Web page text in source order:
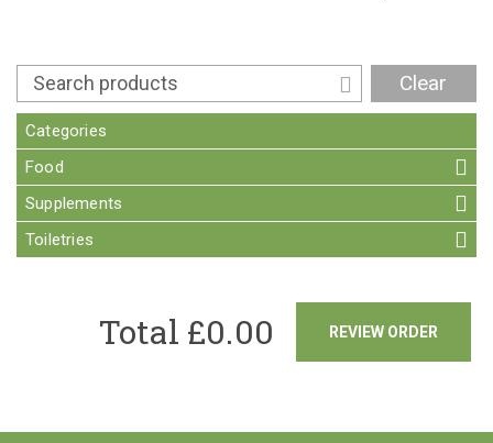
Clear
Categories
Food
Supplements
Toiletries
REVIEW ORDER
Total £0.00